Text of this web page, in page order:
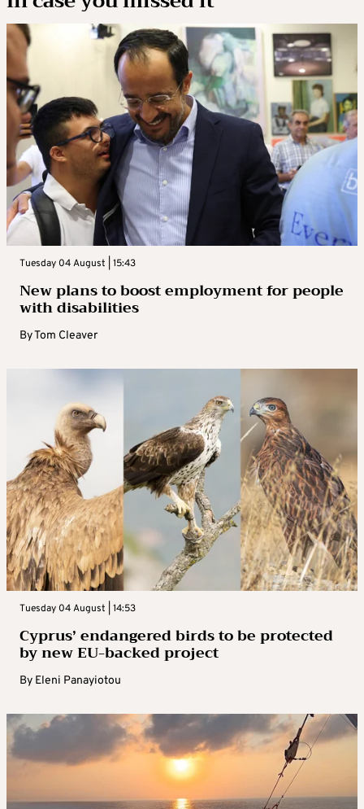
Tuesday 04 August | 15:43
New plans to boost employment for people
with disabilities
ByTom Cleaver
Tuesday 04 August | 14:53
Cyprus’ endangered birds to be protected
by new EU-backed project
By Eleni Panayiotou